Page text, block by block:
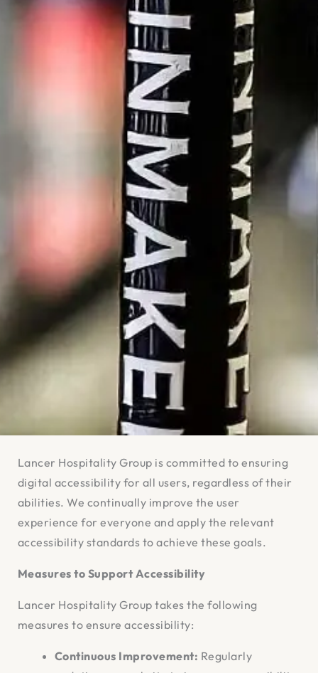
Lancer Hospitality Group is committed to ensuring
digital accessibility for all users, regardless of their
abilities. We continually improve the user
experience for everyone and apply the relevant
accessibility standards to achieve these goals.
Measures to Support Accessibility
Lancer Hospitality Group takes the following
measures to ensure accessibility:
Continuous Improvement: Regularly